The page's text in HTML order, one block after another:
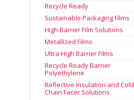
Recycle Ready
Sustainable Packaging Films
High Barrier Film Solutions
Metallized Films
Ultra-High Barrier Films
Recycle Ready Barrier
Polyethylene
Reflective Insulation and Cold
Chain Facer Solutions